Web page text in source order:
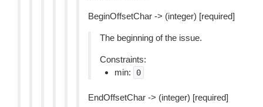
BeginOffsetChar -> (integer) [required]
The beginning of the issue.
Constraints:
min:
0
EndOffsetChar -> (integer) [required]